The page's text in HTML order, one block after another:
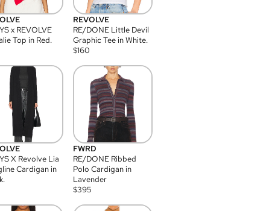
x REVOLVE
Top in Red.
REVOLVE
RE/DONE Little Devil
Graphic Tee in White.
$160
X Revolve Lia
Cardigan in
FWRD
RE/DONE Ribbed
Polo Cardigan in
Lavender
$395